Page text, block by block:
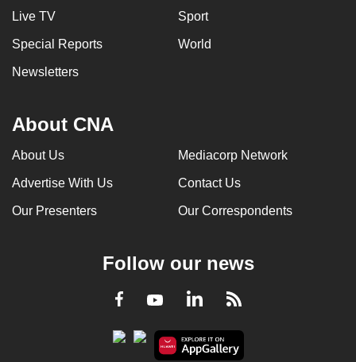
Live TV Sport
Special Reports World
Newsletters
About CNA
About Us Mediacorp Network
Advertise With Us Contact Us
Our Presenters Our Correspondents
Follow our news
Facebook
YoutubeLinkedInRSS